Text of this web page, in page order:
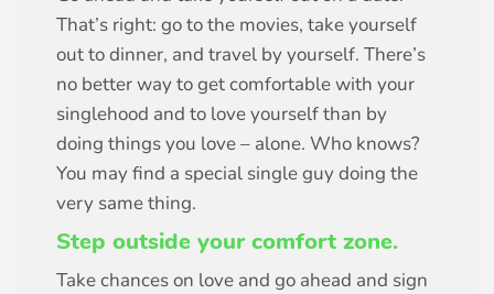
That’s right: go to the movies, take yourself
out to dinner, and travel by yourself. There’s
no better way to get comfortable with your
singlehood and to love yourself than by
doing things you love – alone. Who knows?
You may find a special single guy doing the
very same thing.
Step outside your comfort zone.
Take chances on love and go ahead and sign